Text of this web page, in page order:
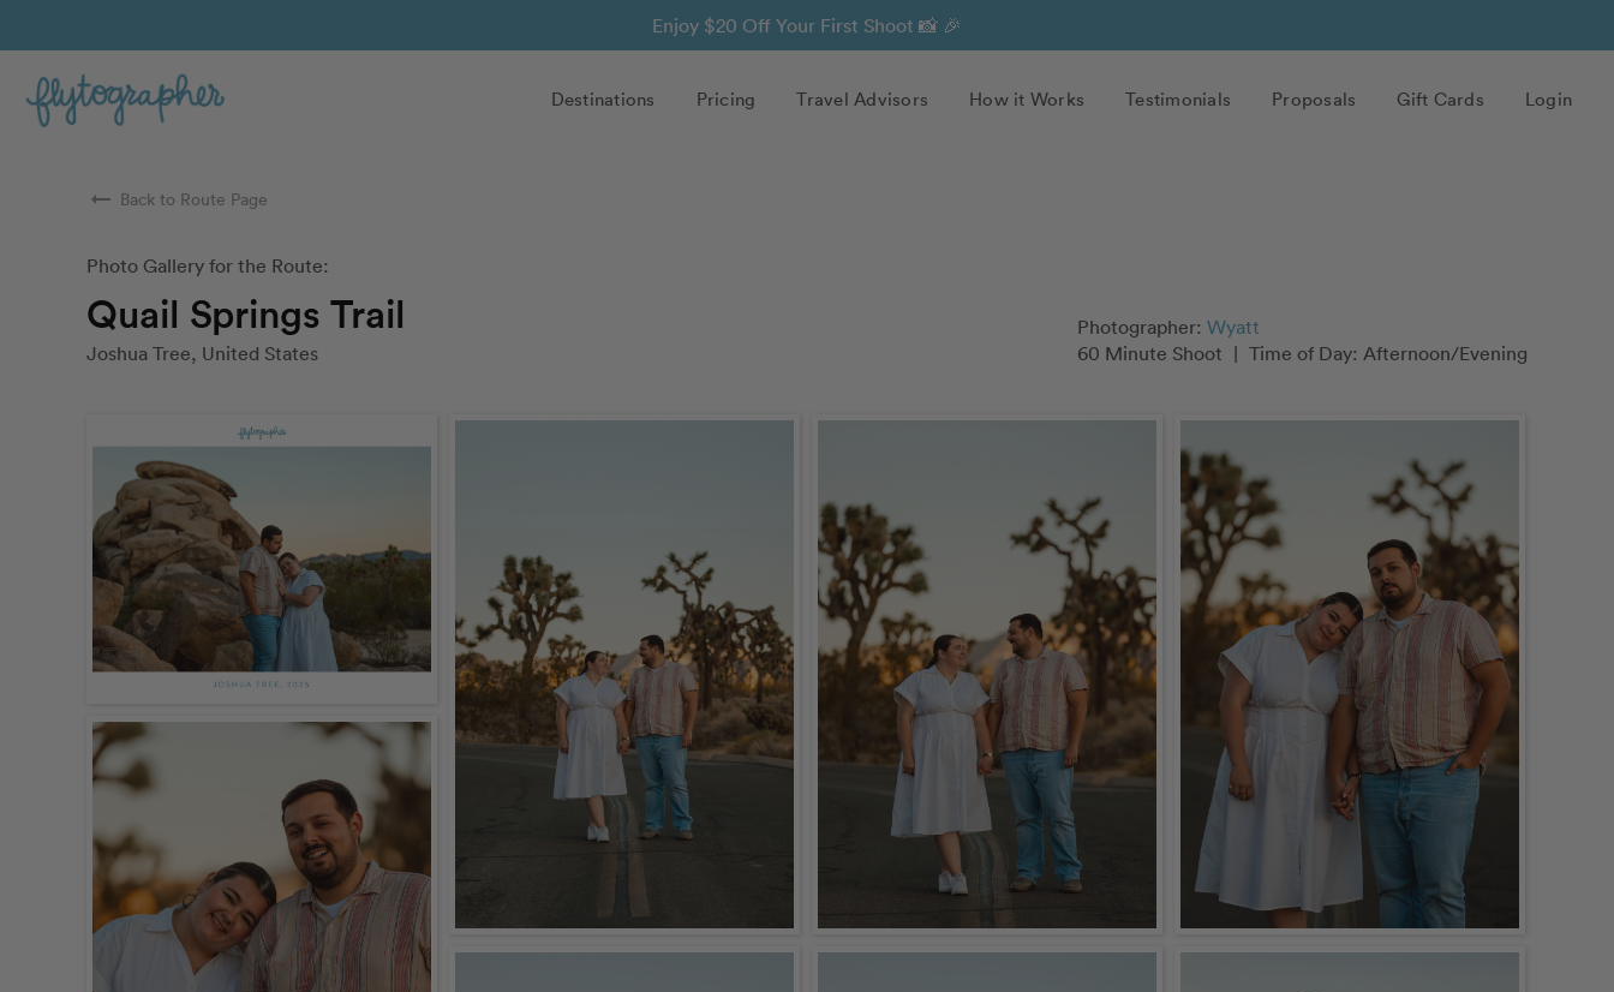
Enjoy $20 Off Your First Shoot 📸 🎉
Destinations Pricing Travel Advisors How it Works Testimonials Proposals Gift Cards Login
arrow_right_alt Back to Route Page
Photo Gallery for the Route:
Quail Springs Trail
Joshua Tree, United States
Photographer: Wyatt
60 Minute Shoot | Time of Day: Afternoon/Evening